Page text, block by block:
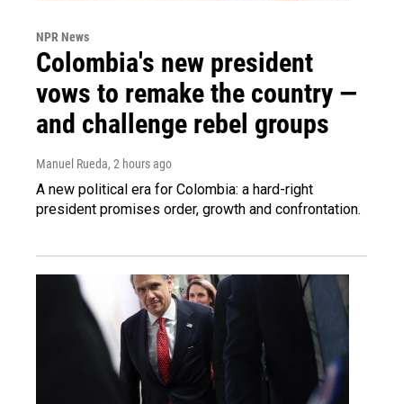
NPR News
Colombia's new president
vows to remake the country —
and challenge rebel groups
Manuel Rueda, 2 hours ago
A new political era for Colombia: a hard-right
president promises order, growth and confrontation.